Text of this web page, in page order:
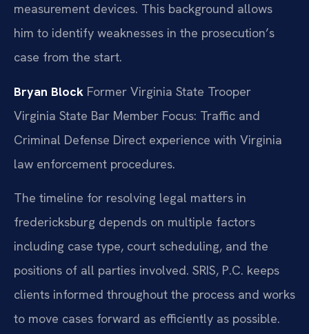
measurement devices. This background allows
him to identify weaknesses in the prosecution’s
case from the start.
Bryan Block Former Virginia State Trooper
Virginia State Bar Member Focus: Traffic and
Criminal Defense Direct experience with Virginia
law enforcement procedures.
The timeline for resolving legal matters in
fredericksburg depends on multiple factors
including case type, court scheduling, and the
positions of all parties involved. SRIS, P.C. keeps
clients informed throughout the process and works
to move cases forward as efficiently as possible.